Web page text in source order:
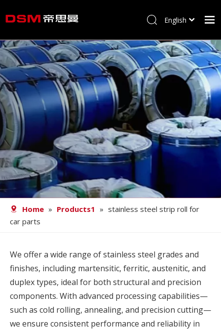
Home
About us
Product
Processing
Career
Blog
Contact
English
Home » Products1 » stainless steel strip roll for
car parts
We offer a wide range of stainless steel grades and
finishes, including martensitic, ferritic, austenitic, and
duplex types, ideal for both structural and precision
components. With advanced processing capabilities—
such as cold rolling, annealing, and precision cutting—
we ensure consistent performance and reliability in